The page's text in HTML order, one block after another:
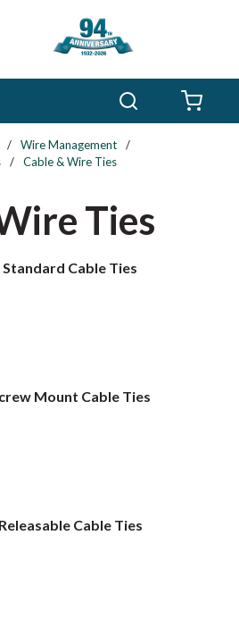
/ Wire Management
/
/ Cable & Wire Ties
Ties
Standard Cable Ties
Mount Cable Ties
Releasable Cable Ties